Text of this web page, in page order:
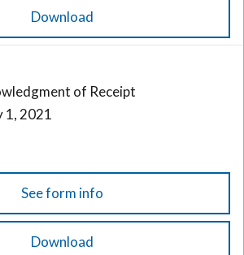
Download
of Receipt
1, 2021
See form info
Download